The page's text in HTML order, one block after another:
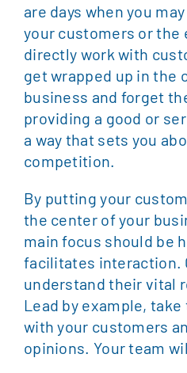
are days when you
your customers or the
directly work with
get wrapped up in the
business and forget
providing a good or
a way that sets you
competition.
By putting your
the center of your
main focus should be
facilitates interaction.
understand their vital
Lead by example,
with your customers
opinions. Your team